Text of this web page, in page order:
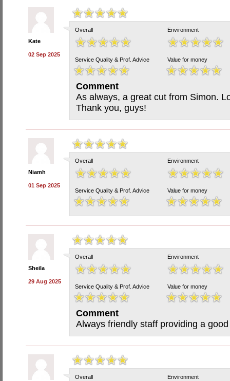
Kate
02 Sep 2025
Overall Environment
Service Quality & Prof. Advice Value for money
Comment
As always, a great cut from Simon.
Thank you, guys!
Niamh
01 Sep 2025
Overall Environment
Service Quality & Prof. Advice Value for money
Sheila
29 Aug 2025
Overall Environment
Service Quality & Prof. Advice Value for money
Comment
Always friendly staff providing a
Overall Environment